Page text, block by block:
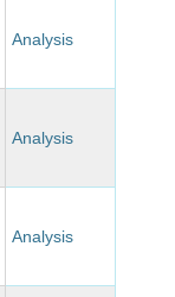
Analysis
Analysis
Analysis